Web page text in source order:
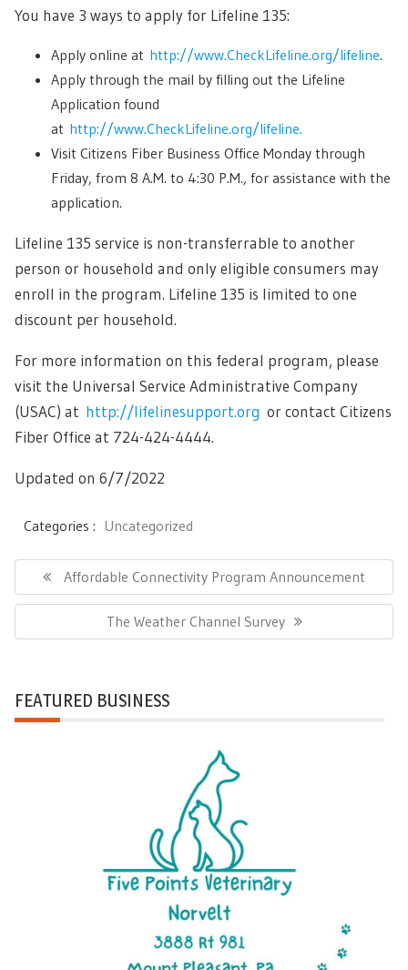
You have 3 ways to apply for Lifeline 135:
Apply online at http://www.CheckLifeline.org/lifeline.
Apply through the mail by filling out the Lifeline
Application found
at http://www.CheckLifeline.org/lifeline.
Visit Citizens Fiber Business Office Monday through
Friday, from 8 A.M. to 4:30 P.M., for assistance with the
application.
Lifeline 135 service is non-transferrable to another
person or household and only eligible consumers may
enroll in the program. Lifeline 135 is limited to one
discount per household.
For more information on this federal program, please
visit the Universal Service Administrative Company
(USAC) at http://lifelinesupport.org or contact Citizens
Fiber Office at 724-424-4444.
Updated on 6/7/2022
Categories : Uncategorized
Post
navigationPrevious
Post:
Affordable Connectivity Program Announcement
Next
The Weather Channel Survey
FEATURED BUSINESS